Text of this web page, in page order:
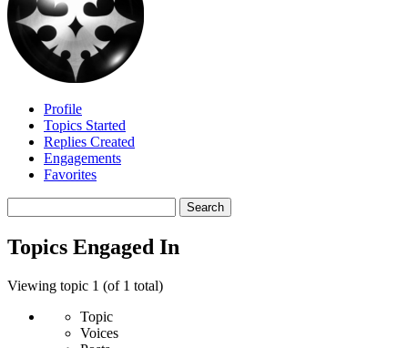
Profile
Topics Started
Replies Created
Engagements
Favorites
topics:
Topics Engaged In
Viewing topic 1 (of 1 total)
Topic
Voices